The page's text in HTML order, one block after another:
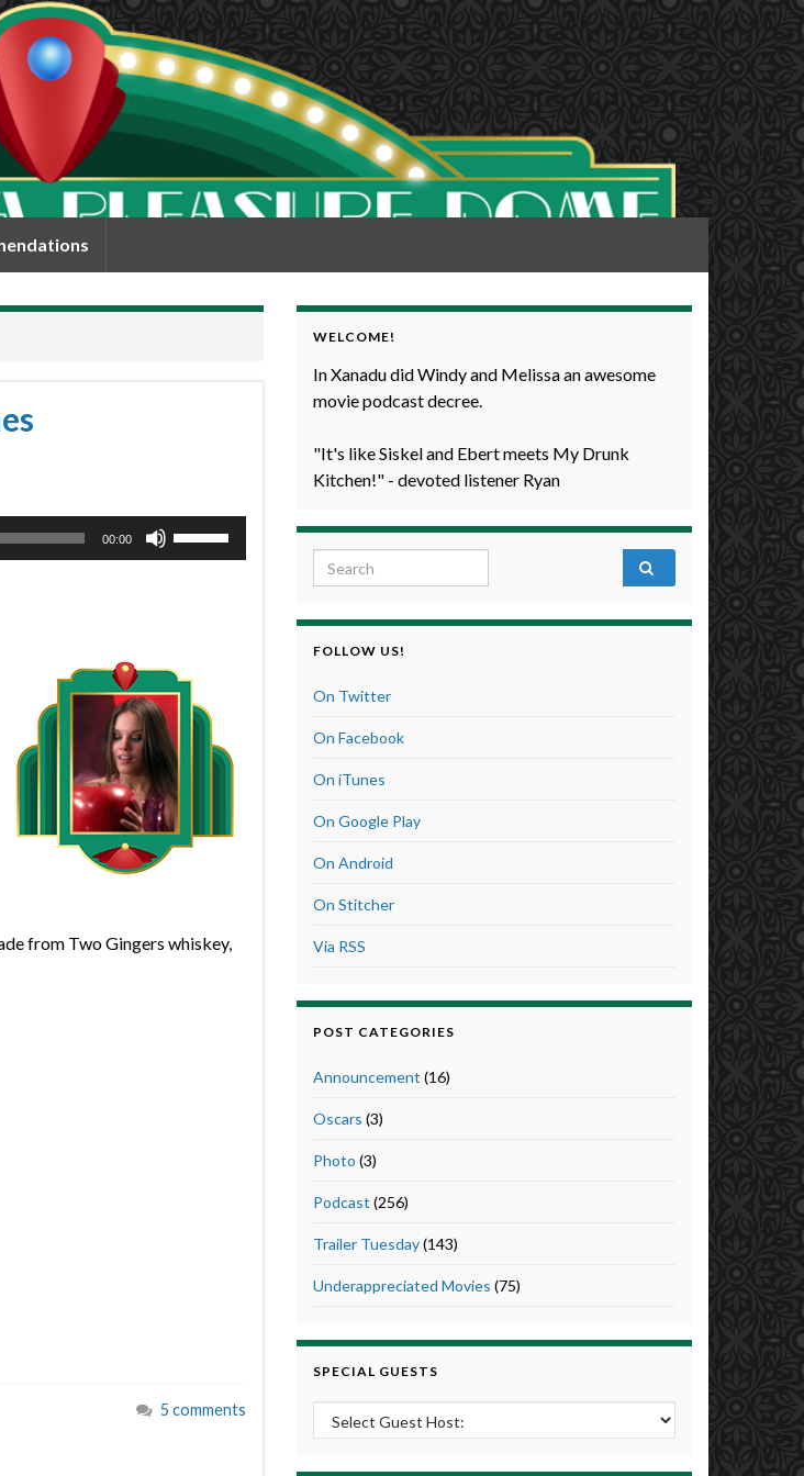
00:00
or
decrease
volume.
from Two Gingers whiskey,
5 comments
WELCOME!
In Xanadu did Windy and Melissa an awesome
movie podcast decree.
"It's like Siskel and Ebert meets My Drunk
Kitchen!" - devoted listener Ryan
Search for:
FOLLOW US!
On Twitter
On Facebook
On iTunes
On Google Play
On Android
On Stitcher
Via RSS
POST CATEGORIES
Announcement (16)
Oscars (3)
Photo (3)
Podcast (256)
Trailer Tuesday(143)
Underappreciated Movies (75)
SPECIAL GUESTS